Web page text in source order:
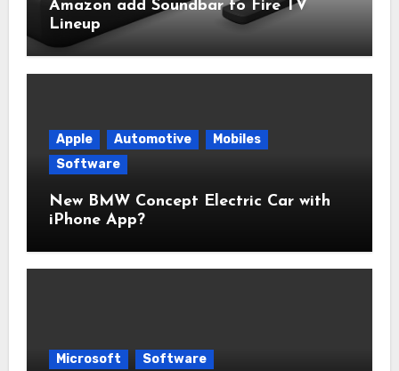
Amazon add Soundbar to Fire TV
Lineup
Apple Automotive
Mobiles
Software
New BMW Concept Electric Car with
iPhone App?
Microsoft Software